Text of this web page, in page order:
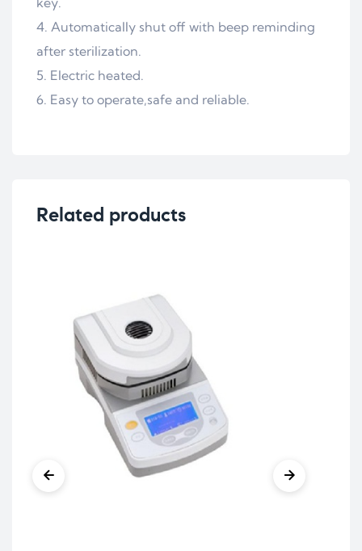
Automatically shut off with beep reminding
after sterilization.
Electric heated.
Easy to operate,safe and reliable.
Related products